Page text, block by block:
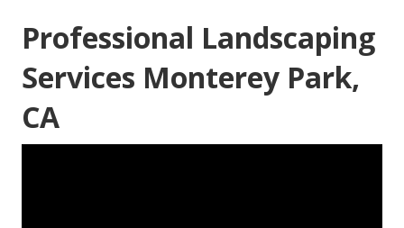
Professional Landscaping
Services Monterey Park,
CA